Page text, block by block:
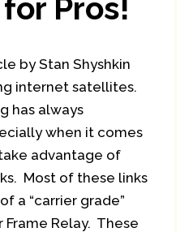
Pros!
by Stan Shyshkin
internet satellites.
has always
when it comes
advantage of
Most of these links
a “carrier grade”
Frame Relay. These